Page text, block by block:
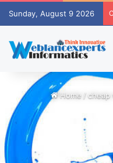
Sunday, August 9 2026
Home/cheap